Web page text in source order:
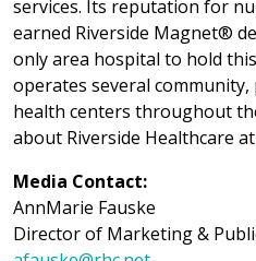
services. Its reputation for
earned Riverside Magnet®
only area hospital to hold
operates several
health centers throughout
about Riverside Healthcare at
Media Contact:
AnnMarie Fauske
Director of Marketing &